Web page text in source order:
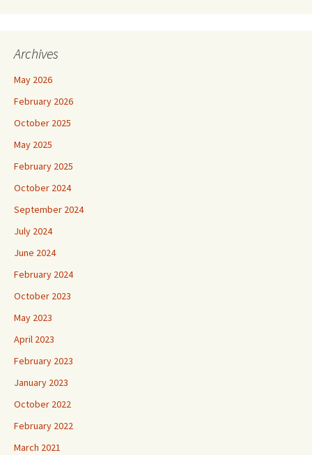
Archives
May 2026
February 2026
October 2025
May 2025
February 2025
October 2024
September 2024
July 2024
June 2024
February 2024
October 2023
May 2023
April 2023
February 2023
January 2023
October 2022
February 2022
March 2021